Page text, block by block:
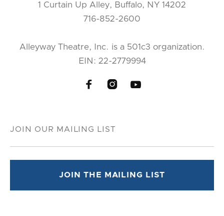
1 Curtain Up Alley, Buffalo, NY 14202
716-852-2600
Alleyway Theatre, Inc. is a 501c3 organization.
EIN: 22-2779994
  